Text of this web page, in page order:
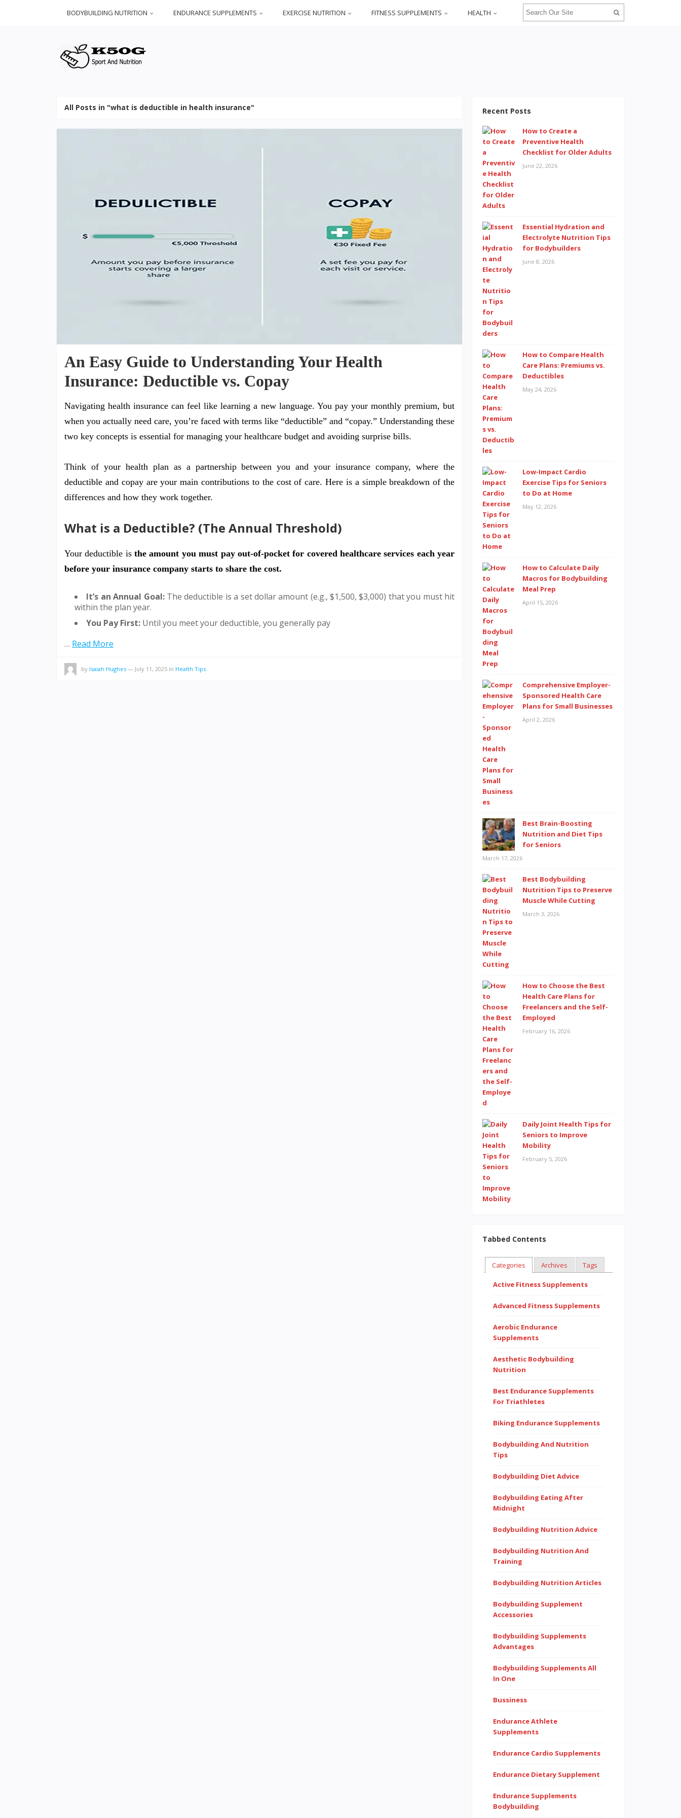
BODYBUILDING NUTRITION ENDURANCE SUPPLEMENTS EXERCISE NUTRITION FITNESS SUPPLEMENTS HEALTH
All Posts in "what is deductible in health insurance"
An Easy Guide to Understanding Your Health
Insurance: Deductible vs. Copay
Navigating health insurance can feel like learning a new language. You pay your monthly premium, but
when you actually need care, you’re faced with terms like “deductible” and “copay.” Understanding these
two key concepts is essential for managing your healthcare budget and avoiding surprise bills.
Think of your health plan as a partnership between you and your insurance company, where the
deductible and copay are your main contributions to the cost of care. Here is a simple breakdown of the
differences and how they work together.
What is a Deductible? (The Annual Threshold)
Your deductible isthe amount you must pay out-of-pocket for covered healthcare services each year
before your insurance company starts to share the cost.
It’s an Annual Goal:The deductible is a set dollar amount (e.g., $1,500, $3,000) that you must hit
within the plan year.
You Pay First: Until you meet your deductible, you generally pay
… Read More
by Isaiah Hughes — July 11, 2025 in Health Tips
Recent Posts
How to Create a
Preventive Health
Checklist for Older Adults
June 22, 2026
Essential Hydration and
Electrolyte Nutrition Tips
for Bodybuilders
June 8, 2026
How to Compare Health
Care Plans: Premiums vs.
Deductibles
May 24, 2026
Low-Impact Cardio
Exercise Tips for Seniors
to Do at Home
May 12, 2026
How to Calculate Daily
Macros for Bodybuilding
Meal Prep
April 15, 2026
Comprehensive Employer-
Sponsored Health Care
Plans for Small Businesses
April 2, 2026
Best Brain-Boosting
Nutrition and Diet Tips
for Seniors
March 17, 2026
Best Bodybuilding
Nutrition Tips to Preserve
Muscle While Cutting
March 3, 2026
How to Choose the Best
Health Care Plans for
Freelancers and the Self-
Employed
February 16, 2026
Daily Joint Health Tips for
Seniors to Improve
Mobility
February 5, 2026
Tabbed Contents
Categories Archives Tags
Active Fitness Supplements
Advanced Fitness Supplements
Aerobic Endurance
Supplements
Aesthetic Bodybuilding
Nutrition
Best Endurance Supplements
For Triathletes
Biking Endurance Supplements
Bodybuilding And Nutrition
Tips
Bodybuilding Diet Advice
Bodybuilding Eating After
Midnight
Bodybuilding Nutrition Advice
Bodybuilding Nutrition And
Training
Bodybuilding Nutrition Articles
Bodybuilding Supplement
Accessories
Bodybuilding Supplements
Advantages
Bodybuilding Supplements All
In One
Bussiness
Endurance Athlete
Supplements
Endurance Cardio Supplements
Endurance Dietary Supplement
Endurance Supplements
Bodybuilding